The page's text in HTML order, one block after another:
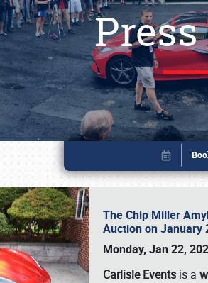
The Chip Miller
Auction on January
Monday, Jan 22,
Carlisle Events is a